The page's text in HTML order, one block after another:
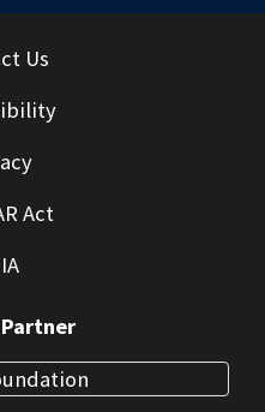
Us
Act